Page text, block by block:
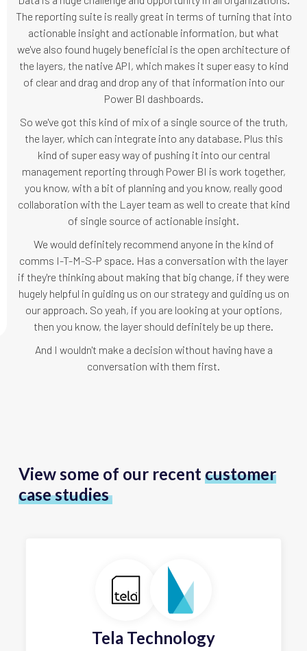
The reporting suite is really great in terms of turning that into
actionable insight and actionable information, but what
we've also found hugely beneficial is the open architecture of
the layers, the native API, which makes it super easy to kind
of clear and drag and drop any of that information into our
Power BI dashboards.
So we've got this kind of mix of a single source of the truth,
the layer, which can integrate into any database. Plus this
kind of super easy way of pushing it into our central
management reporting through Power BI is work together,
you know, with a bit of planning and you know, really good
collaboration with the Layer team as well to create that kind
of single source of actionable insight.
We would definitely recommend anyone in the kind of
comms I-T-M-S-P space. Has a conversation with the layer
if they're thinking about making that big change, if they were
hugely helpful in guiding us on our strategy and guiding us on
our approach. So yeah, if you are looking at your options,
then you know, the layer should definitely be up there.
And I wouldn't make a decision without having have a
conversation with them first.
View some of our recent customer
case studies
Tela Technology